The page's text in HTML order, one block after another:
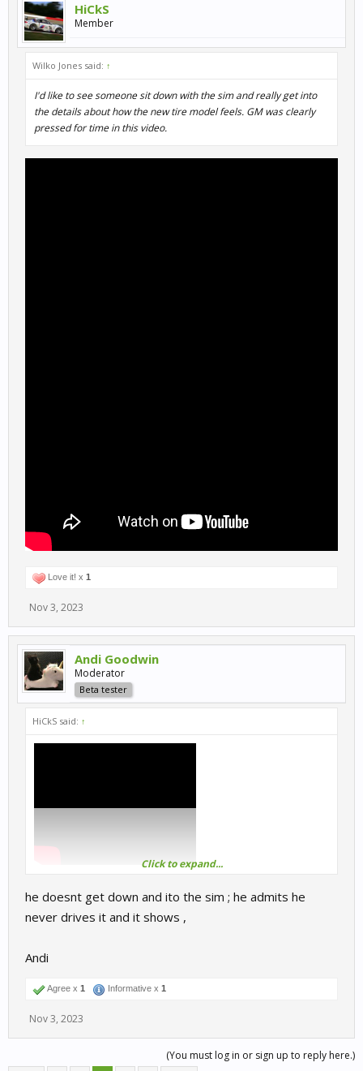
HiCkS
Member
Wilko Jones said: ↑
I'd like to see someone sit down with the sim and really get into
the details about how the new tire model feels. GM was clearly
pressed for time in this video.
Love it! x 1
Nov 3, 2023
Andi Goodwin
Moderator
Beta tester
HiCkS said: ↑
Click to expand...
he doesnt get down and ito the sim ; he admits he
never drives it and it shows ,
Andi
Agree x 1 Informative x 1
Nov 3, 2023
(You must log in or sign up to reply here.)